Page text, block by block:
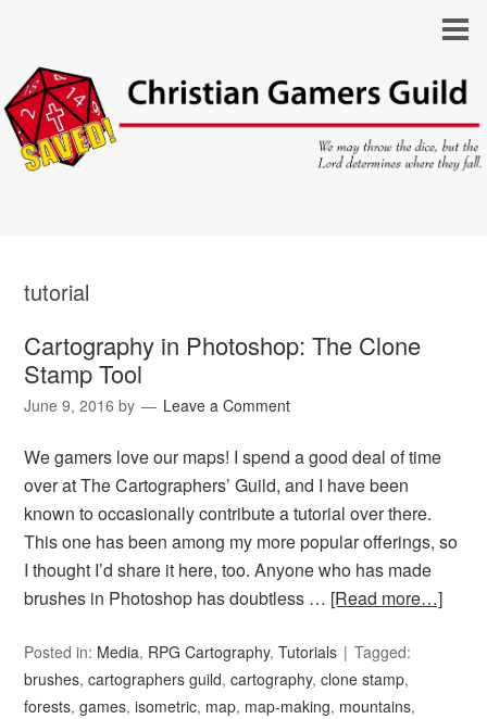
tutorial
Cartography in Photoshop: The Clone
Stamp Tool
June 9, 2016 by Leave a Comment
We gamers love our maps! I spend a good deal of time
over at The Cartographers’ Guild, and I have been
known to occasionally contribute a tutorial over there.
This one has been among my more popular offerings, so
I thought I’d share it here, too. Anyone who has made
brushes in Photoshop has doubtless … [Read more…]
Posted in: Media, RPG Cartography,Tutorials
Tagged:
brushes,cartographers guild,cartography,clone stamp,
forests,games,isometric, map, map-making, mountains,